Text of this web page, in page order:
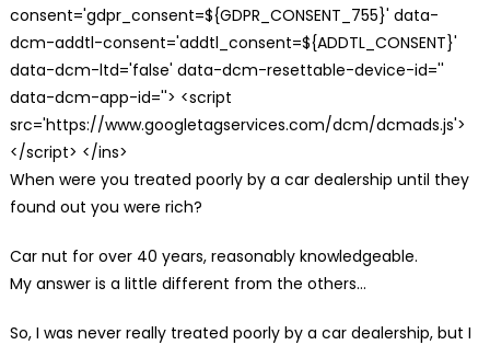
consent='gdpr_consent=${GDPR_CONSENT_755}' data-
dcm-addtl-consent='addtl_consent=${ADDTL_CONSENT}'
data-dcm-ltd='false' data-dcm-resettable-device-id=''
data-dcm-app-id=''> <script
src='https://www.googletagservices.com/dcm/dcmads.js'>
</script> </ins>
When were you treated poorly by a car dealership until they
found out you were rich?
Car nut for over 40 years, reasonably knowledgeable.
My answer is a little different from the others…
So, I was never really treated poorly by a car dealership, but I